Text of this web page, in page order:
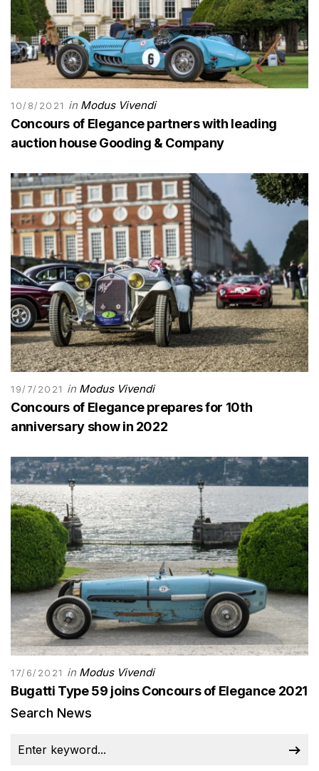
10/8/2021 in Modus Vivendi
Concours of Elegance partners with leading
auction house Gooding & Company
19/7/2021 in Modus Vivendi
Concours of Elegance prepares for 10th
anniversary show in 2022
17/6/2021 in Modus Vivendi
Bugatti Type 59 joins Concours of Elegance 2021
Search News